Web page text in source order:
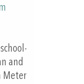
and
Meter